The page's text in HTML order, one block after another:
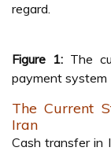
regard.
Figure 1:The
payment system
The Current
Iran
Cash transfer in